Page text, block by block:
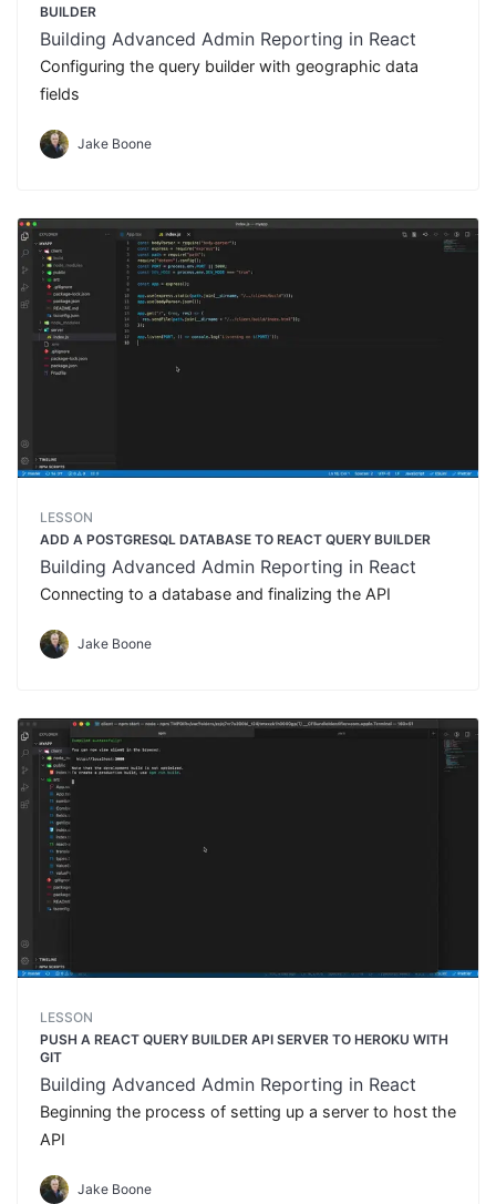
BUILDER
Building Advanced Admin Reporting in React
Configuring the query builder with geographic data
fields
Jake Boone
LESSON
ADD A POSTGRESQL DATABASE TO REACT QUERY BUILDER
Building Advanced Admin Reporting in React
Connecting to a database and finalizing the API
Jake Boone
LESSON
PUSH A REACT QUERY BUILDER API SERVER TO HEROKU WITH
GIT
Building Advanced Admin Reporting in React
Beginning the process of setting up a server to host the
API
Jake Boone